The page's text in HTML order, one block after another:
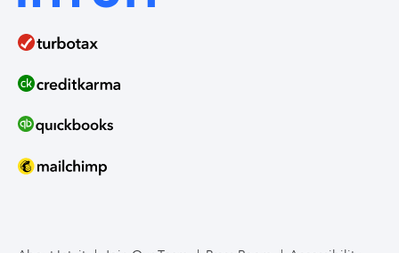
Line of Credit
Bookkeeper Services